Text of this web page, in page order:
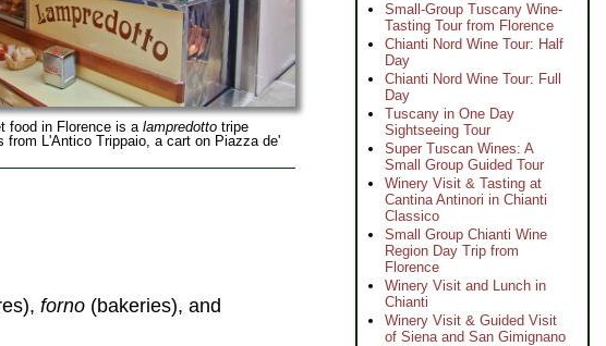
food in Florence is a lampredottotripe
from L'Antico Trippaio, a cart on Piazza de'
forno (bakeries), and
Small-Group Tuscany Wine-
Tasting Tour from Florence
Chianti Nord Wine Tour: Half
Day
Chianti Nord Wine Tour: Full
Day
Tuscany in One Day
Sightseeing Tour
Super Tuscan Wines: A
Small Group Guided Tour
Winery Visit & Tasting at
Cantina Antinori in Chianti
Classico
Small Group Chianti Wine
Region Day Trip from
Florence
Winery Visit and Lunch in
Chianti
Winery Visit & Guided Visit
of Siena and San Gimignano